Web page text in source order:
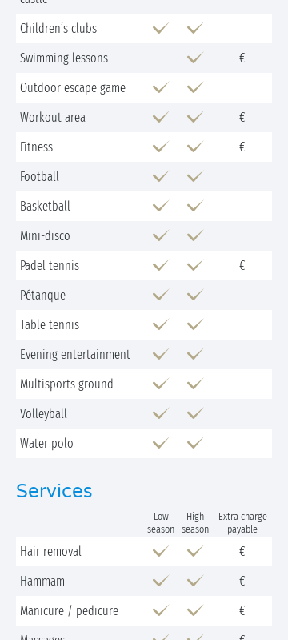
Children’s clubs
Swimming lessons
€
Outdoor escape game
Workout area
€
Fitness
€
Football
Basketball
Mini-disco
Padel tennis
€
Pétanque
Table tennis
Evening entertainment
Multisports ground
Volleyball
Water polo
Services
Low
season
High
season
Extra charge
payable
Hair removal
€
Hammam
€
Manicure / pedicure
€